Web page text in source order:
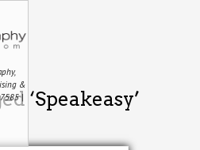
&
| ‘Speakeasy’